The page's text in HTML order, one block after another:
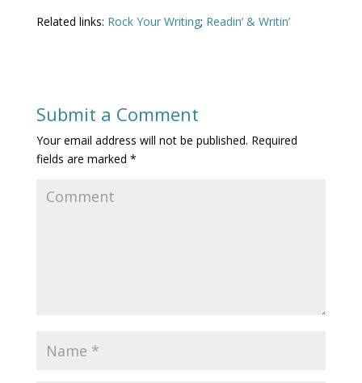
Related links: Rock Your Writing; Readin’ & Writin’
Submit a Comment
Your email address will not be published. Required
fields are marked *